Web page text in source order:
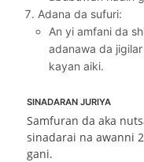
Adana da sufuri:
An yi amfani da
adanawa da
kayan aiki.
SINADARAN JURIYA
Samfuran da aka
sinadarai na awanni
gani.